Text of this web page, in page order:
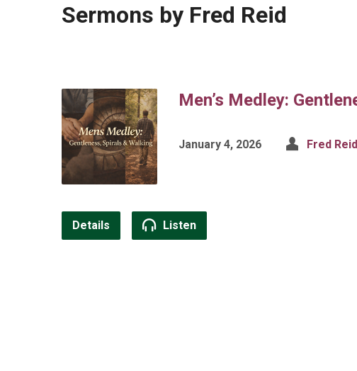
Sermons by Fred Reid
Men’s Medley:
January 4, 2026 Fred Reid
Details Listen